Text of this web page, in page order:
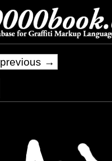
previous →